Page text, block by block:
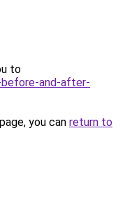
to
and-after-
you can return to